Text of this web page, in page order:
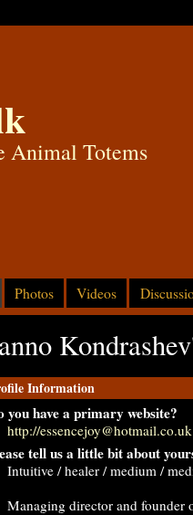
Animal Totems
Photos Videos
Information
you have a primary website?
http://essencejoy@hotmail.co.uk
tell us a little bit about
Intuitive / healer / medium /
Managing director and founder